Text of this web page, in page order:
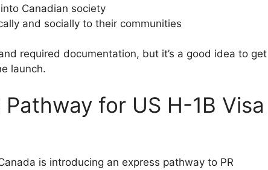
Canadian society
and socially to their communities
required documentation, but it’s a good idea to get
launch.
for US H-1B Visa
is introducing an express pathway to PR